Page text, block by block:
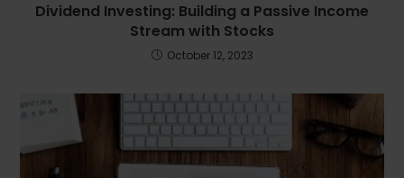
Dividend Investing: Building a Passive Income
Stream with Stocks
October 12, 2023